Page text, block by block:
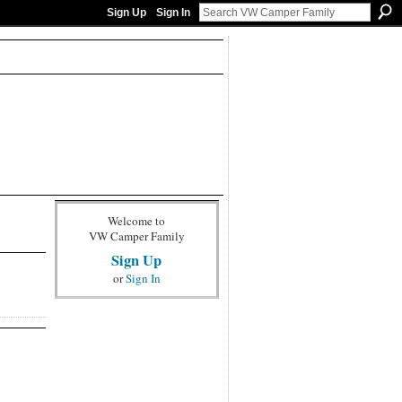
Sign Up Sign In
Welcome to
VW Camper Family
Sign Up
orSign In